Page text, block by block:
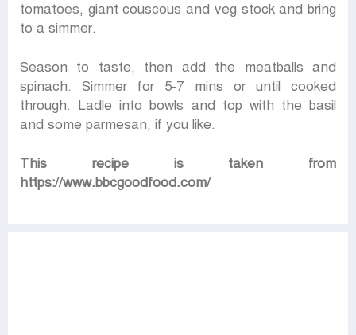
tomatoes, giant couscous and veg stock and bring
to a simmer.
Season to taste, then add the meatballs and
spinach. Simmer for 5-7 mins or until cooked
through. Ladle into bowls and top with the basil
and some parmesan, if you like.
This recipe is taken from
https://www.bbcgoodfood.com/